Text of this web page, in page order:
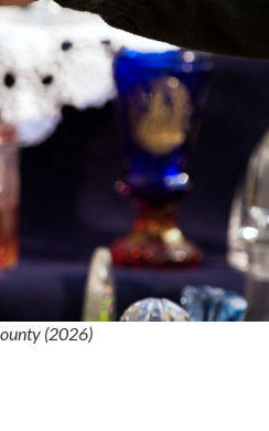
(2026)